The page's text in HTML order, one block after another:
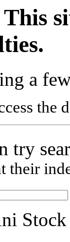
a
the
try
their
Stock